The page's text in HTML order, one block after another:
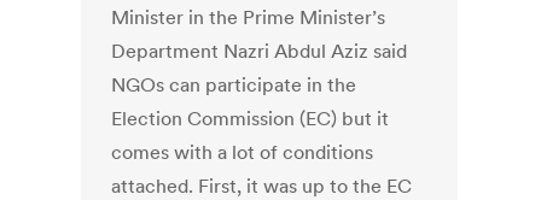
Minister in the Prime Minister’s
Department Nazri Abdul Aziz said
NGOs can participate in the
Election Commission (EC) but it
comes with a lot of conditions
attached. First, it was up to the EC